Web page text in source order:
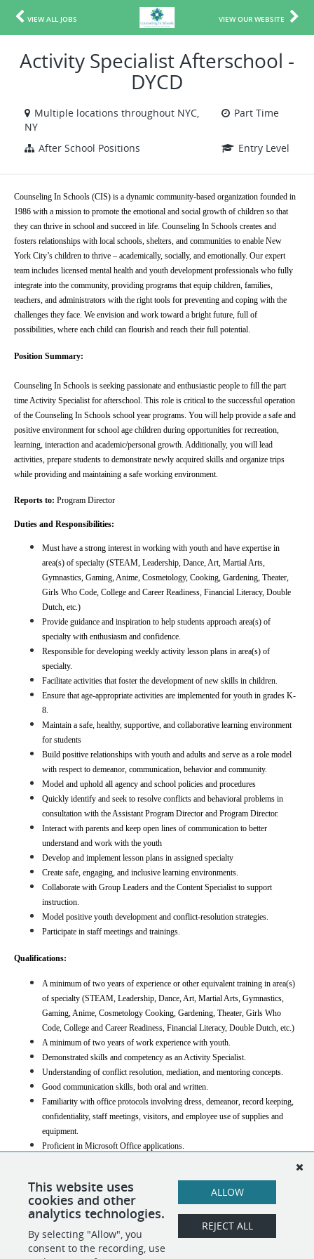
VIEW ALL JOBS VIEW OUR WEBSITE
Activity Specialist Afterschool -
DYCD
Multiple locations throughout NYC,
NY
Part Time
After School Positions Entry Level
Counseling In Schools (CIS) is a dynamic community-based organization founded in
1986 with a mission to promote the emotional and social growth of children so that
they can thrive in school and succeed in life. Counseling In Schools creates and
fosters relationships with local schools, shelters, and communities to enable New
York City’s children to thrive – academically, socially, and emotionally. Our expert
team includes licensed mental health and youth development professionals who fully
integrate into the community, providing programs that equip children, families,
teachers, and administrators with the right tools for preventing and coping with the
challenges they face. We envision and work toward a bright future, full of
possibilities, where each child can flourish and reach their full potential.
Position Summary:
Counseling In Schools is seeking passionate and enthusiastic people to fill the part
time Activity Specialist for afterschool. This role is critical to the successful operation
of the Counseling In Schools school year programs. You will help provide a safe and
positive environment for school age children during opportunities for recreation,
learning, interaction and academic/personal growth. Additionally, you will lead
activities, prepare students to demonstrate newly acquired skills and organize trips
while providing and maintaining a safe working environment.
Reports to: Program Director
Duties and Responsibilities:
Must have a strong interest in working with youth and have expertise in
area(s) of specialty (STEAM, Leadership, Dance, Art, Martial Arts,
Gymnastics, Gaming, Anime, Cosmetology, Cooking, Gardening, Theater,
Girls Who Code, College and Career Readiness, Financial Literacy, Double
Dutch, etc.)
Provide guidance and inspiration to help students approach area(s) of
specialty with enthusiasm and confidence.
Responsible for developing weekly activity lesson plans in area(s) of
specialty.
Facilitate activities that foster the development of new skills in children.
Ensure that age-appropriate activities are implemented for youth in grades K-
8.
Maintain a safe, healthy, supportive, and collaborative learning environment
for students
Build positive relationships with youth and adults and serve as a role model
with respect to demeanor, communication, behavior and community.
Model and uphold all agency and school policies and procedures
Quickly identify and seek to resolve conflicts and behavioral problems in
consultation with the Assistant Program Director and Program Director.
Interact with parents and keep open lines of communication to better
understand and work with the youth
Develop and implement lesson plans in assigned specialty
Create safe, engaging, and inclusive learning environments.
Collaborate with Group Leaders and the Content Specialist to support
instruction.
Model positive youth development and conflict-resolution strategies.
Participate in staff meetings and trainings.
Qualifications:
A minimum of two years of experience or other equivalent training in area(s)
of specialty (STEAM, Leadership, Dance, Art, Martial Arts, Gymnastics,
Gaming, Anime, Cosmetology Cooking, Gardening, Theater, Girls Who
Code, College and Career Readiness, Financial Literacy, Double Dutch, etc.)
A minimum of two years of work experience with youth.
Demonstrated skills and competency as an Activity Specialist.
Understanding of conflict resolution, mediation, and mentoring concepts.
Good communication skills, both oral and written.
Familiarity with office protocols involving dress, demeanor, record keeping,
confidentiality, staff meetings, visitors, and employee use of supplies and
equipment.
Proficient in Microsoft Office applications.
Compensation: $25-$35/ hour; commensurate with experience
SHARE APPLY
This website uses
cookies and other
analytics technologies.
By selecting "Allow", you
consent to the recording, use
ALLOW
REJECT ALL